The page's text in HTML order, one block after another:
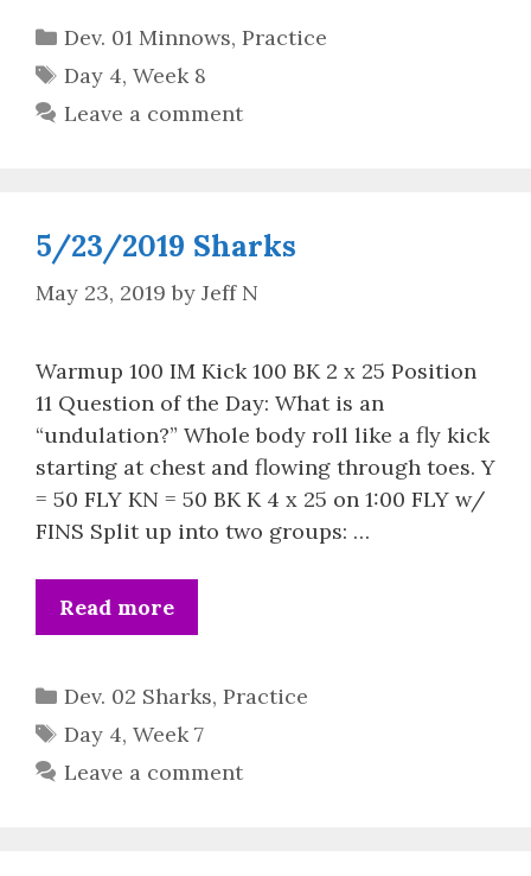
Categories
Dev. 01 Minnows, Practice
Tags
Day 4, Week 8
Leave a comment
5/23/2019 Sharks
May 23, 2019 by Jeff N
Warmup 100 IM Kick 100 BK 2 x 25 Position
11 Question of the Day: What is an
“undulation?” Whole body roll like a fly kick
starting at chest and flowing through toes. Y
= 50 FLY KN = 50 BK K 4 x 25 on 1:00 FLY w/
FINS Split up into two groups: …
Read more
Categories
Dev. 02 Sharks, Practice
Tags
Day 4, Week 7
Leave a comment